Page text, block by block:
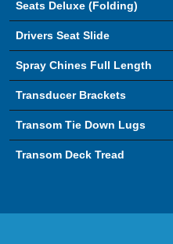
Seats Deluxe (Folding)
Drivers Seat Slide
Spray Chines Full Length
Transducer Brackets
Transom Tie Down Lugs
Transom Deck Tread